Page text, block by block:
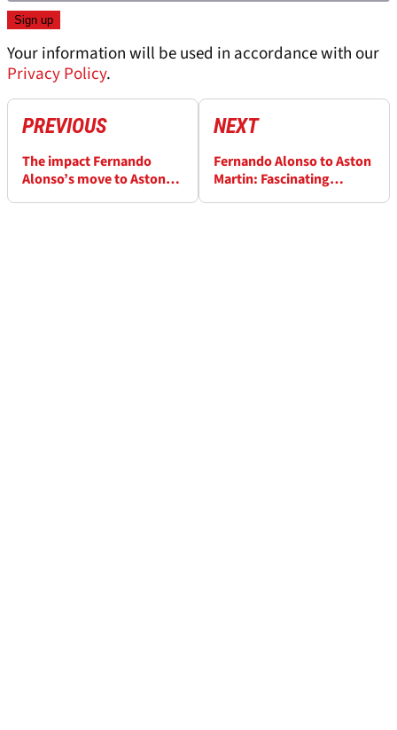
Your information will be used in accordance with our
Privacy Policy.
PREVIOUS
The impact Fernando
Alonso’s move to Aston
NEXT
Fernando Alonso to Aston
Martin: Fascinating